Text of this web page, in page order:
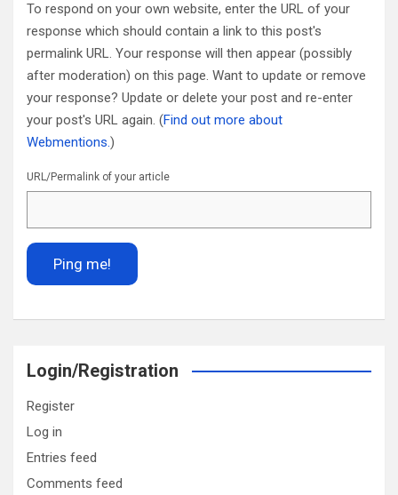
To respond on your own website, enter the URL of your
response which should contain a link to this post's
permalink URL. Your response will then appear (possibly
after moderation) on this page. Want to update or remove
your response? Update or delete your post and re-enter
your post's URL again. (Find out more about
Webmentions.)
URL/Permalink of your article
Login/Registration
Register
Log in
Entries feed
Comments feed